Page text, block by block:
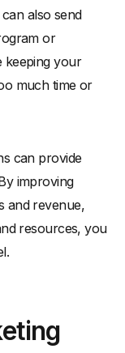
also send
or
keeping your
much time or
can provide
improving
and revenue,
resources, you